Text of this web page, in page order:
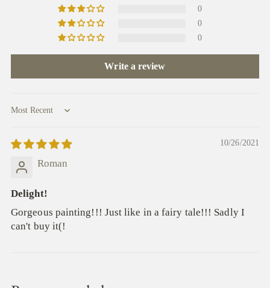
0
0
0
Write a review
Sort by
10/26/2021
Roman
Delight!
Gorgeous painting!!! Just like in a fairy tale!!! Sadly I
can't buy it(!